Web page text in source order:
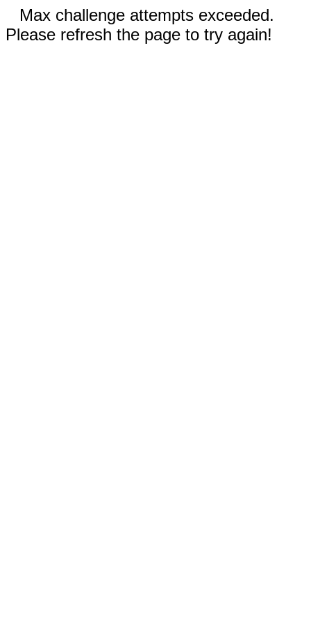
Max challenge attempts exceeded.
Please refresh the page to try again!